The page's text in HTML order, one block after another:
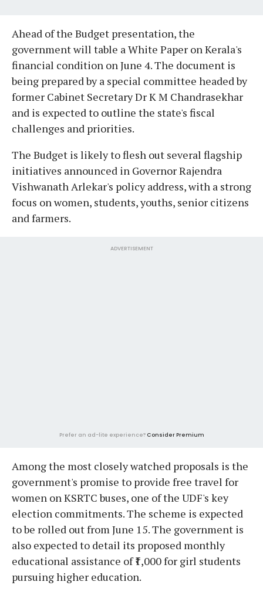
Ahead of the Budget presentation, the
government will table a White Paper on Kerala's
financial condition on June 4. The document is
being prepared by a special committee headed by
former Cabinet Secretary Dr K M Chandrasekhar
and is expected to outline the state's fiscal
challenges and priorities.
The Budget is likely to flesh out several flagship
initiatives announced in Governor Rajendra
Vishwanath Arlekar's policy address, with a strong
focus on women, students, youths, senior citizens
and farmers.
ADVERTISEMENT
Prefer an ad-lite experience? Consider Premium
Among the most closely watched proposals is the
government's promise to provide free travel for
women on KSRTC buses, one of the UDF's key
election commitments. The scheme is expected
to be rolled out from June 15. The government is
also expected to detail its proposed monthly
educational assistance of ₹1,000 for girl students
pursuing higher education.